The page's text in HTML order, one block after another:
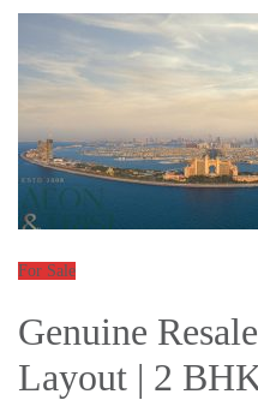
For Sale
Genuine
Layout | 2